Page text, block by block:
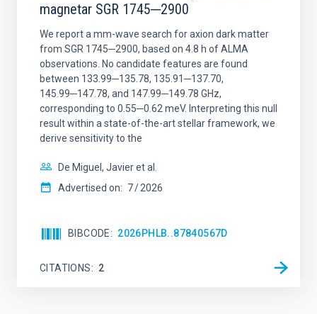
magnetar SGR 1745─2900
We report a mm-wave search for axion dark matter
from SGR 1745─2900, based on 4.8 h of ALMA
observations. No candidate features are found
between 133.99─135.78, 135.91─137.70,
145.99─147.78, and 147.99─149.78 GHz,
corresponding to 0.55─0.62 meV. Interpreting this null
result within a state-of-the-art stellar framework, we
derive sensitivity to the
De Miguel, Javier et al.
Advertised on: 7 2026
BIBCODE 2026PHLB..87840567D
CITATIONS 2